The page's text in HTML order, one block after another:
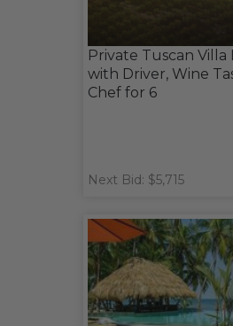
Private Tuscan Villa
with Driver, Wine
Chef for 6
Next Bid: $5,715